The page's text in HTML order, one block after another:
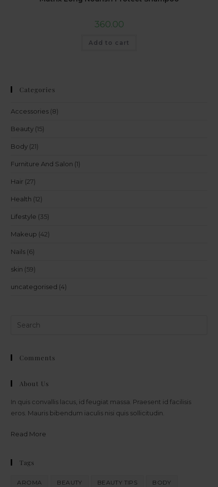
360.00
Add to cart
Categories
Accessories (8)
Beauty (15)
Body (21)
Furniture And Salon (1)
Hair (27)
Health (12)
Lifestyle (35)
Makeup (42)
Nails (6)
skin (59)
uncategorised (4)
Comments
About Us
In quis convallis lacus, id feugiat massa. Praesent id facilisis
eros. Mauris bibendum iaculis nisi quis sollicitudin.
Read More
Tags
AROMA BEAUTY BEAUTY TIPS BODY